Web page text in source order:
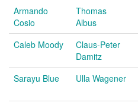
Armando
Cosio
Thomas
Albus
Caleb Moody
Claus-Peter
Damitz
Sarayu Blue Ulla Wagener